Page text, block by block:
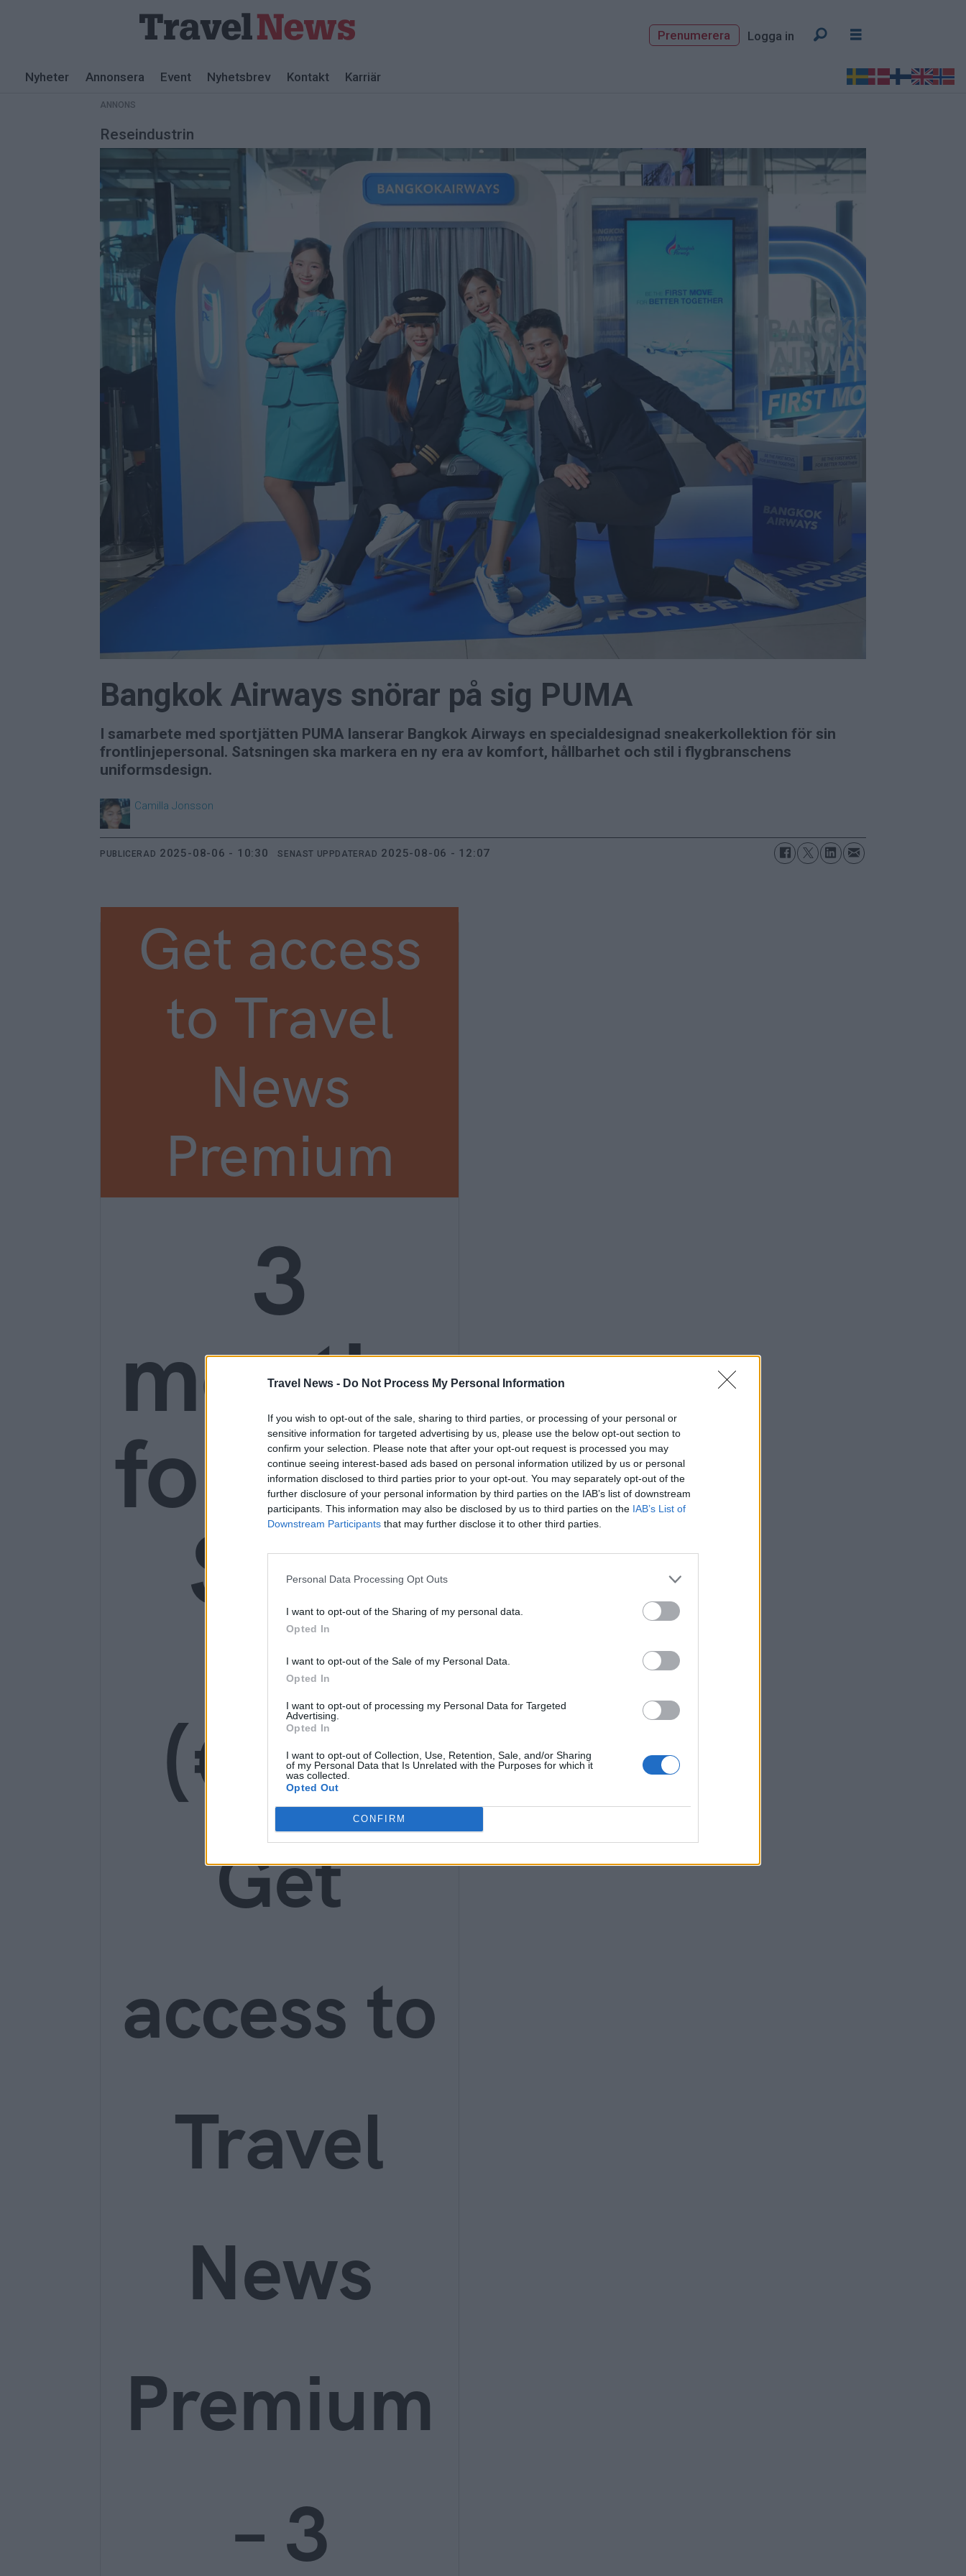
Travel News - Do Not Process My Personal Information
If you wish to opt-out of the sale, sharing to third parties, or processing of your personal or
sensitive information for targeted advertising by us, please use the below opt-out section to
confirm your selection. Please note that after your opt-out request is processed you may
continue seeing interest-based ads based on personal information utilized by us or personal
information disclosed to third parties prior to your opt-out. You may separately opt-out of the
further disclosure of your personal information by third parties on the IAB’s list of downstream
participants. This information may also be disclosed by us to third parties on the IAB’s List of
Downstream Participants that may further disclose it to other third parties.
Personal Data Processing Opt Outs
I want to opt-out of the Sharing of my personal data.
Opted In
I want to opt-out of the Sale of my Personal Data.
Opted In
I want to opt-out of processing my Personal Data for Targeted
Advertising.
Opted In
I want to opt-out of Collection, Use, Retention, Sale, and/or Sharing
of my Personal Data that Is Unrelated with the Purposes for which it
was collected.
Opted Out
CONFIRM
Prenumerera Logga in
Nyheter Annonsera Event Nyhetsbrev Kontakt Karriär
ANNONS
Reseindustrin
Bangkok Airways snörar på sig PUMA
I samarbete med sportjätten PUMA lanserar Bangkok Airways en specialdesignad sneakerkollektion för sin
frontlinjepersonal. Satsningen ska markera en ny era av komfort, hållbarhet och stil i flygbranschens
uniformsdesign.
Camilla Jonsson
PUBLICERAD 2025-08-06 - 10:30 SENAST UPPDATERAD 2025-08-06 - 12:07
Get access
to Travel
News
Premium
3
months
for only
SEK
149
(€14)
Get
access to
Travel
News
Premium
– 3